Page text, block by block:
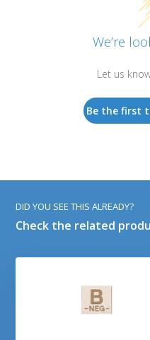
We’re
Let us
Be the first
DID YOU SEE THIS ALREADY?
Check the related